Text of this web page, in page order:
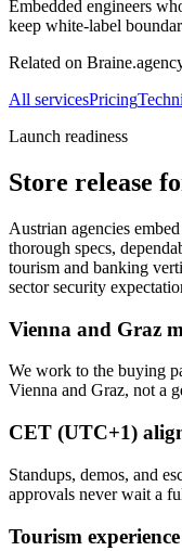
Embedded engineers
keep white-label
Related on
All servicesPricing
Launch readiness
Store release
Austrian agencies
thorough specs,
tourism and banking
sector security
Vienna and Graz
We work to the buying
Vienna and Graz, not a
CET (UTC+1)
Standups, demos, and
approvals never wait a
Tourism experience